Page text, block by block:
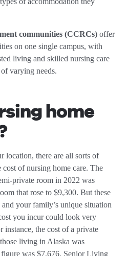
communities (CCRCs) offer
on one single campus, with
living and skilled nursing care
varying needs.
home
location, there are all sorts of
cost of nursing home care. The
private room in 2022 was
that rose to $9,300. But these
your family’s unique situation
you incur could look very
instance, the cost of a private
living in Alaska was
was $7,676. Senior Living